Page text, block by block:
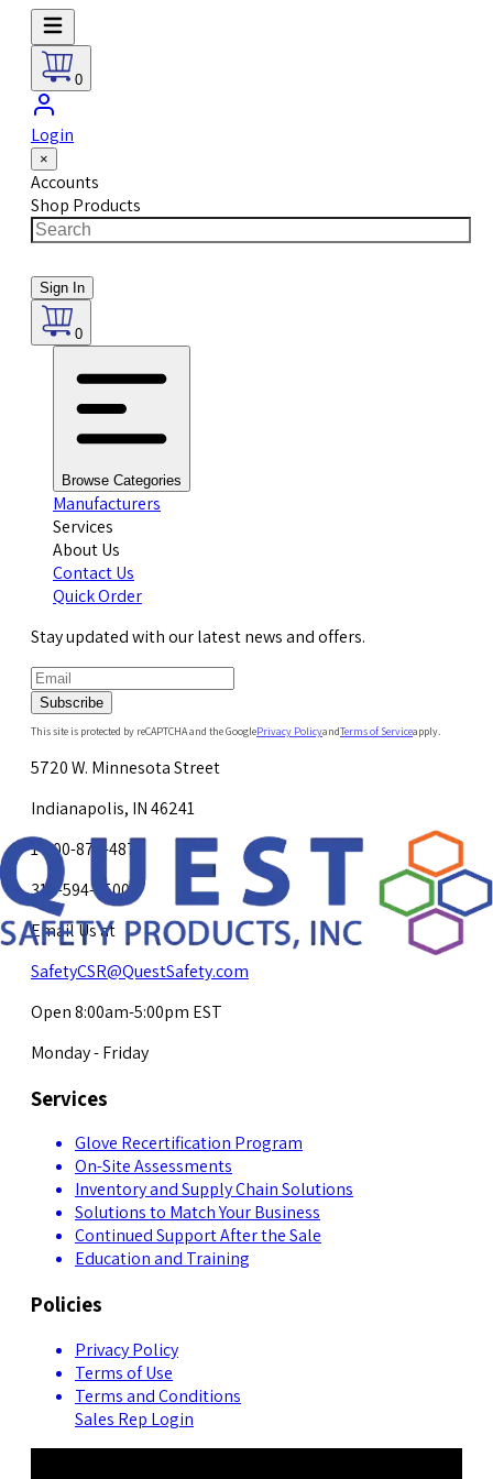
0
Login
×
Accounts
Shop Products
Sign In
0
Browse Categories
Manufacturers
Services
About Us
Contact Us
Quick Order
Stay updated with our latest news and offers.
Subscribe
This site is protected by reCAPTCHA and the GooglePrivacy PolicyandTerms of Serviceapply.
5720 W. Minnesota Street
Indianapolis, IN 46241
1-800-878-4872
317-594-4500
Email Us at
SafetyCSR@QuestSafety.com
Open 8:00am-5:00pm EST
Monday - Friday
Services
Glove Recertification Program
On-Site Assessments
Inventory and Supply Chain Solutions
Solutions to Match Your Business
Continued Support After the Sale
Education and Training
Policies
Privacy Policy
Terms of Use
Terms and Conditions
Sales Rep Login